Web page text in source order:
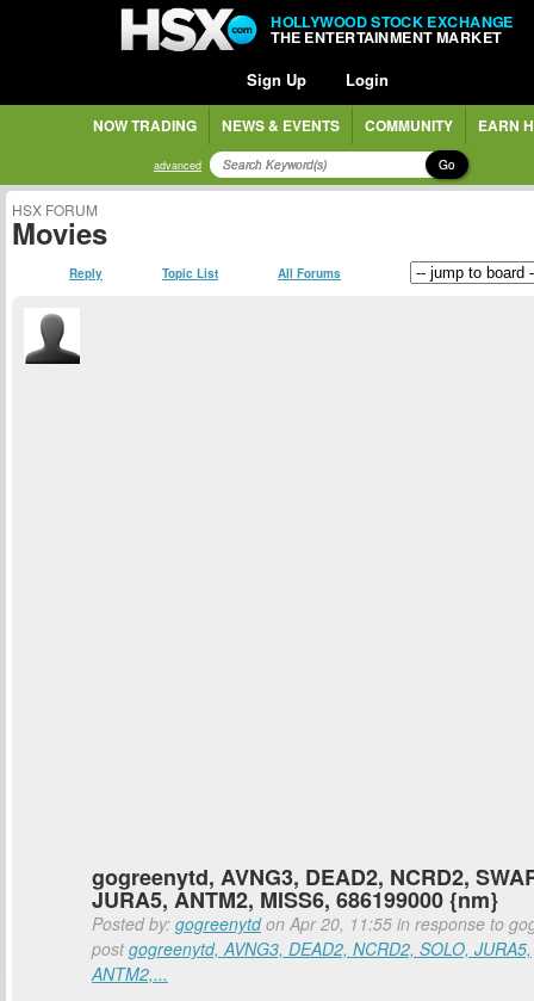
HOLLYWOOD STOCK EXCHANGE
THE ENTERTAINMENT MARKET
Sign Up Login
NOW TRADING NEWS & EVENTS COMMUNITY EARN
advanced Go
HSX FORUM
Movies
Reply Topic List All Forums
gogreenytd, AVNG3, DEAD2, NCRD2,
JURA5, ANTM2, MISS6, 686199000 {nm}
Posted by: gogreenytdon Apr 20, 11:55 in response to
postgogreenytd, AVNG3, DEAD2, NCRD2, SOLO, JURA5,
ANTM2,...